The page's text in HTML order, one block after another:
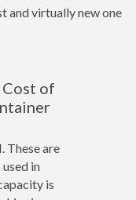
and virtually new one
Cost of
These are
in
is